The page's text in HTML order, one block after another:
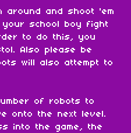
around and shoot 'em
school boy fight
to do this, you
Also please be
will also attempt to
of robots to
onto the next level.
into the game, the